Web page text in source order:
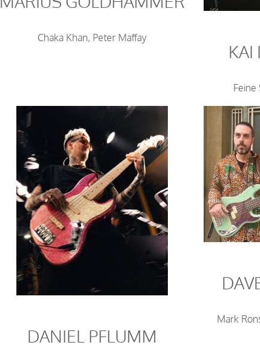
Chaka Khan, Peter Maffay
KAI
Feine
DANIEL PFLUMM
Mark